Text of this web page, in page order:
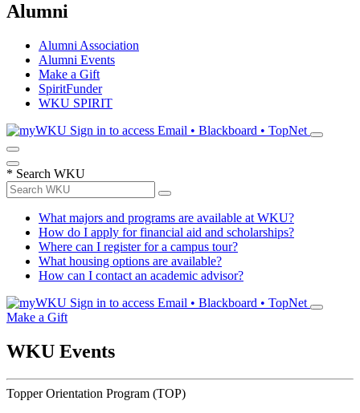
Alumni
Alumni Association
Alumni Events
Make a Gift
SpiritFunder
WKU SPIRIT
Sign in to access Email • Blackboard • TopNet
* Search WKU
What majors and programs are available at WKU?
How do I apply for financial aid and scholarships?
Where can I register for a campus tour?
What housing options are available?
How can I contact an academic advisor?
Sign in to access Email • Blackboard • TopNet
Make a Gift
WKU Events
Topper Orientation Program (TOP)